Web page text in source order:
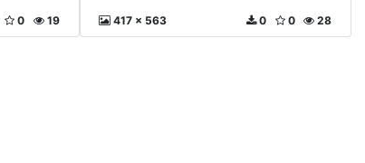
19
0 417 x 563 28
0
0